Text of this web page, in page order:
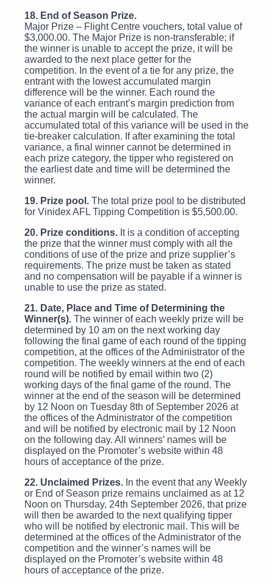
18. End of Season Prize.
Major Prize – Flight Centre vouchers, total value of
$3,000.00. The Major Prize is non-transferable; if
the winner is unable to accept the prize, it will be
awarded to the next place getter for the
competition. In the event of a tie for any prize, the
entrant with the lowest accumulated margin
difference will be the winner. Each round the
variance of each entrant’s margin prediction from
the actual margin will be calculated. The
accumulated total of this variance will be used in the
tie-breaker calculation. If after examining the total
variance, a final winner cannot be determined in
each prize category, the tipper who registered on
the earliest date and time will be determined the
winner.
19. Prize pool. The total prize pool to be distributed
for Vinidex AFL Tipping Competition is $5,500.00.
20. Prize conditions. It is a condition of accepting
the prize that the winner must comply with all the
conditions of use of the prize and prize supplier’s
requirements. The prize must be taken as stated
and no compensation will be payable if a winner is
unable to use the prize as stated.
21. Date, Place and Time of Determining the
Winner(s). The winner of each weekly prize will be
determined by 10 am on the next working day
following the final game of each round of the tipping
competition, at the offices of the Administrator of the
competition. The weekly winners at the end of each
round will be notified by email within two (2)
working days of the final game of the round. The
winner at the end of the season will be determined
by 12 Noon on Tuesday 8th of September 2026 at
the offices of the Administrator of the competition
and will be notified by electronic mail by 12 Noon
on the following day. All winners’ names will be
displayed on the Promoter’s website within 48
hours of acceptance of the prize.
22. Unclaimed Prizes. In the event that any Weekly
or End of Season prize remains unclaimed as at 12
Noon on Thursday, 24th September 2026, that prize
will then be awarded to the next qualifying tipper
who will be notified by electronic mail. This will be
determined at the offices of the Administrator of the
competition and the winner’s names will be
displayed on the Promoter’s website within 48
hours of acceptance of the prize.